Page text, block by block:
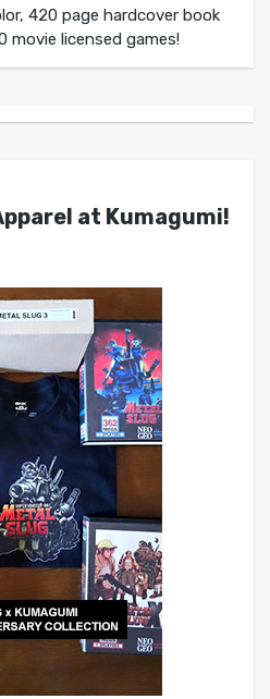
420 page hardcover book
movie licensed games!
at Kumagumi!